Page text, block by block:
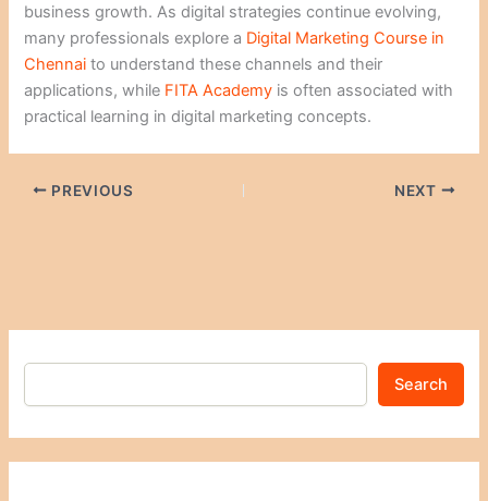
business growth. As digital strategies continue evolving,
many professionals explore a Digital Marketing Course in
Chennai to understand these channels and their
applications, while FITA Academy is often associated with
practical learning in digital marketing concepts.
PREVIOUS NEXT
Search